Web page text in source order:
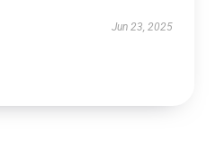
Jun 23, 2025